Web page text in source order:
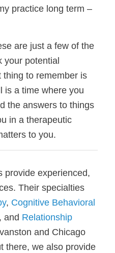
practice long term –
are just a few of the
your potential
to remember is
is a time where you
the answers to things
in a therapeutic
to you.
provide experienced,
Their specialties
, Cognitive Behavioral
and Relationship
and Chicago
IL. For the pet lovers out there, we also provide